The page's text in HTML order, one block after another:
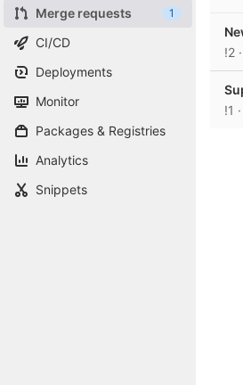
Merge requests 1
CI/CD
Deployments
Monitor
Packages & Registries
Analytics
Snippets
!2
!1